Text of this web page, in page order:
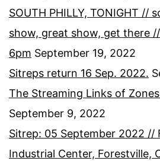
SOUTH PHILLY, TONIGHT //
show, great show, get there
6pm September 19, 2022
Sitreps return 16 Sep. 2022.
The Streaming Links of
September 9, 2022
Sitrep: 05 September 2022 //
Industrial Center, Forestville,